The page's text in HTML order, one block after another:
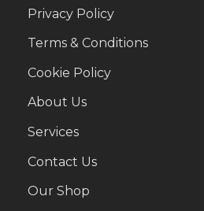
Privacy Policy
Terms & Conditions
Cookie Policy
About Us
Services
Contact Us
Our Shop